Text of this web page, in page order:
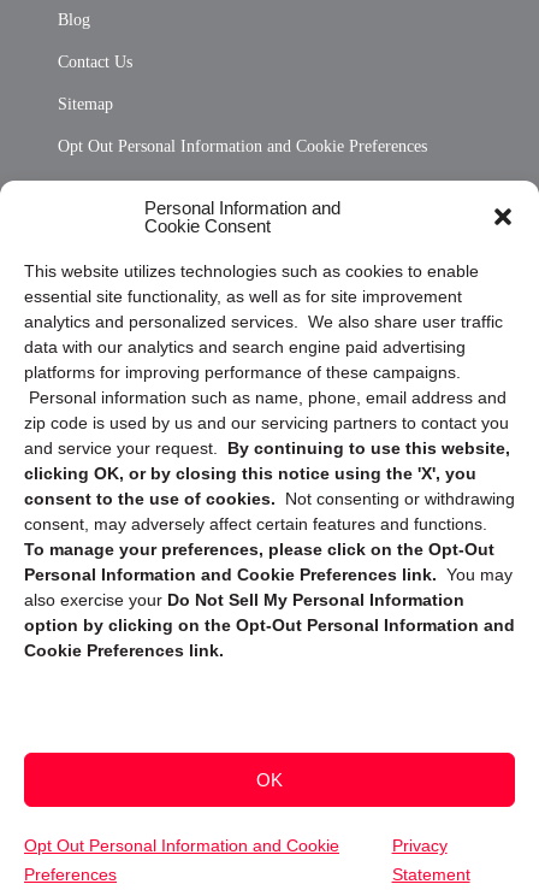
Personal Information and
Cookie Consent
This website utilizes technologies such as cookies to enable
essential site functionality, as well as for site improvement
analytics and personalized services. We also share user traffic
data with our analytics and search engine paid advertising
platforms for improving performance of these campaigns.
Personal information such as name, phone, email address and
zip code is used by us and our servicing partners to contact you
and service your request. By continuing to use this website,
clicking OK, or by closing this notice using the 'X', you
consent to the use of cookies.
Not consenting or withdrawing
consent, may adversely affect certain features and functions.
To manage your preferences, please click on the Opt-Out
Personal Information and Cookie Preferences link. You may
also exercise your Do Not Sell My Personal Information
option by clicking on the Opt-Out Personal Information and
Cookie Preferences link.
OK
Opt Out Personal Information and Cookie
Preferences
Privacy
Statement
Blog
Contact Us
Sitemap
Opt Out Personal Information and Cookie Preferences
Privacy Statement (US)
Cookie Policy (CA)
Privacy Statement (CA)
Sign up to receive updates, reminders, and
security tips!
Submit
Copyright @ 2026 DataGuard USA